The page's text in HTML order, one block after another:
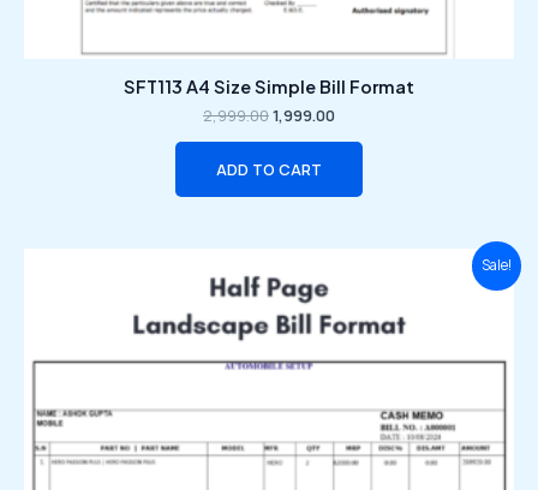
SFT113 A4 Size Simple Bill Format
2,999.001,999.00
ADD TO CART
Sale!
price
was:
₹2,999.00.₹1,999.00.